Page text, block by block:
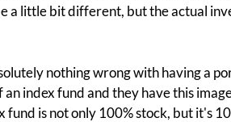
a little bit different, but the actual
nothing wrong with having a
index fund and they have this
is not only 100% stock, but it's